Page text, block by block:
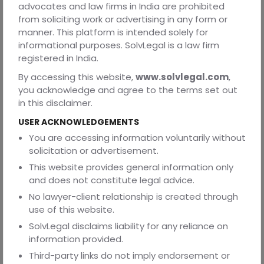
Frequently Asked Questions
Q1. After a Power of Attorney (POA) is executed, may it
Answer 2: The principal may, at any time, withdraw or
terminate GPA or SPA by formally notifying the agent and
Q2. Do GPA and SPA documents need to follow a
particular format?
Answer 3. GPA and SPA paperwork should contain
important information such the principal's and agent's
names, addresses, scope of authority, duration, and
signatures, even though there isn't a set structure.
Q3. Is it possible to employ a POA for property
advocates and law firms in India are prohibited
from soliciting work or advertising in any form or
manner. This platform is intended solely for
informational purposes. SolvLegal is a law firm
registered in India.
By accessing this website,www.solvlegal.com,
you acknowledge and agree to the terms set out
in this disclaimer.
USER ACKNOWLEDGEMENTS
You are accessing information voluntarily without
solicitation or advertisement.
This website provides general information only
and does not constitute legal advice.
No lawyer-client relationship is created through
use of this website.
SolvLegal disclaims liability for any reliance on
information provided.
Third-party links do not imply endorsement or